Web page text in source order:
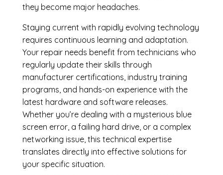
they become major headaches.
Staying current with rapidly evolving technology
requires continuous learning and adaptation.
Your repair needs benefit from technicians who
regularly update their skills through
manufacturer certifications, industry training
programs, and hands-on experience with the
latest hardware and software releases.
Whether you’re dealing with a mysterious blue
screen error, a failing hard drive, or a complex
networking issue, this technical expertise
translates directly into effective solutions for
your specific situation.